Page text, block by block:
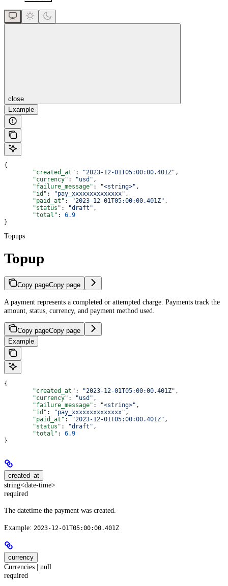
close
Example
{
	"created_at"
: "2023-12-01T05:00:00.401Z" ,
	"currency"
: "usd" ,
	"failure_message"
: "<string>" ,
	"id"
: "pay_xxxxxxxxxxxxxx" ,
	"paid_at"
: "2023-12-01T05:00:00.401Z" ,
	"status"
: "draft" ,
	"total"
: 6.9
}
Topups
Topup
Copy pageCopy page
A payment represents a completed or attempted charge. Payments track the
amount, status, currency, and payment method used.
Copy pageCopy page
Example
{
	"created_at"
: "2023-12-01T05:00:00.401Z" ,
	"currency"
: "usd" ,
	"failure_message"
: "<string>" ,
	"id"
: "pay_xxxxxxxxxxxxxx" ,
	"paid_at"
: "2023-12-01T05:00:00.401Z" ,
	"status"
: "draft" ,
	"total"
: 6.9
}
created_at
string<date-time>
required
The datetime the payment was created.
Example: 2023-12-01T05:00:00.401Z
currency
Currencies | null
required